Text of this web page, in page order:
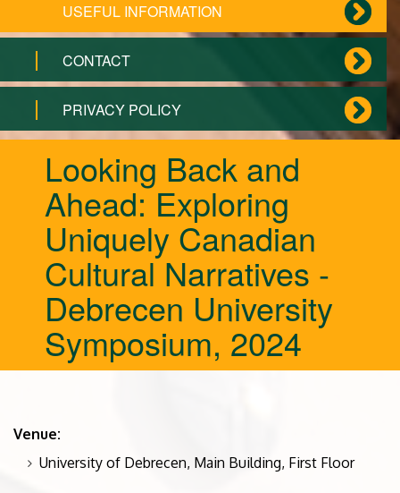
USEFUL INFORMATION
CONTACT
PRIVACY POLICY
Looking Back and
Ahead: Exploring
Uniquely Canadian
Cultural Narratives -
Debrecen University
Symposium, 2024
Venue:
University of Debrecen, Main Building, First Floor